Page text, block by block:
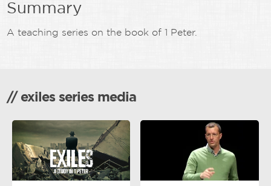
Summary
A teaching series on the book of 1 Peter.
// exiles series media